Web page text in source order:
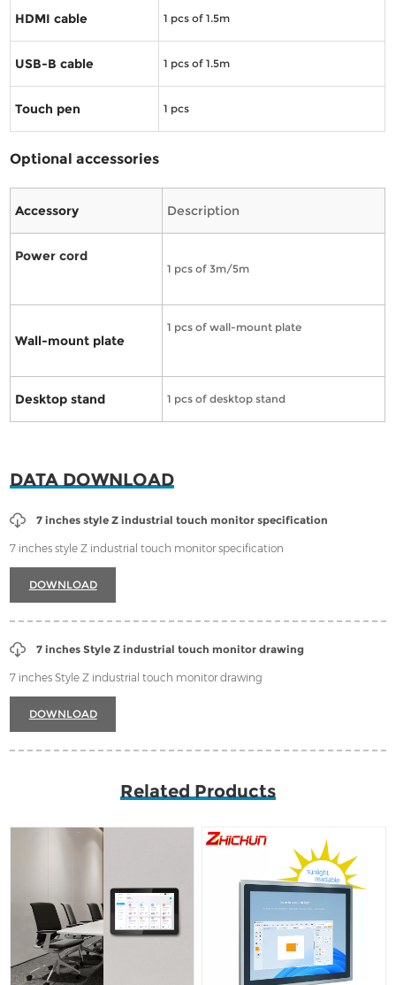
HDMI cable 1 pcs of 1.5m
USB-B cable 1 pcs of 1.5m
Touch pen 1 pcs
Optional accessories
Accessory Description
Power cord
1 pcs of 3m/5m
Wall-mount plate
1 pcs of wall-mount plate
Desktop stand 1 pcs of desktop stand
DATA DOWNLOAD
7 inches style Z industrial touch monitor specification
7 inches style Z industrial touch monitor specification
DOWNLOAD
7 inches Style Z industrial touch monitor drawing
7 inches Style Z industrial touch monitor drawing
DOWNLOAD
Related Products